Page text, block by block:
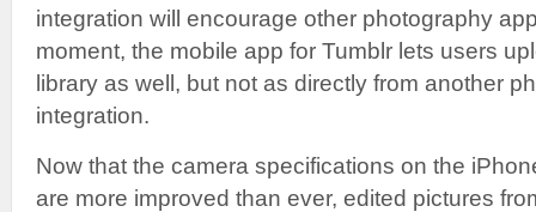
integration will encourage other photography
moment, the mobile app for Tumblr lets users
library as well, but not as directly from another
integration.
Now that the camera specifications on the
are more improved than ever, edited pictures